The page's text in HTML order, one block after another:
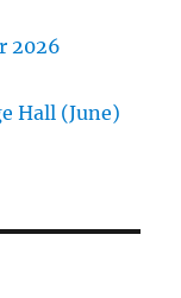
2026
Hall (June)